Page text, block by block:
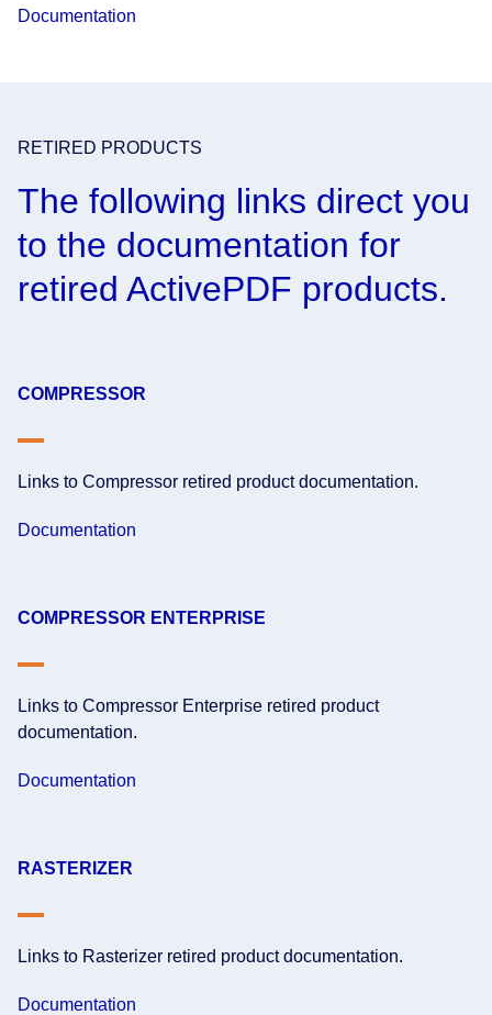
Documentation
RETIRED PRODUCTS
The following links direct you
to the documentation for
retired ActivePDF products.
COMPRESSOR
Links to Compressor retired product documentation.
Documentation
COMPRESSOR ENTERPRISE
Links to Compressor Enterprise retired product
documentation.
Documentation
RASTERIZER
Links to Rasterizer retired product documentation.
Documentation